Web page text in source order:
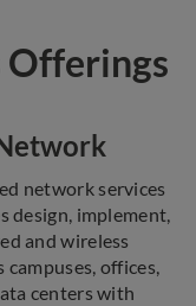
Offerings
network services
design, implement,
and wireless
campuses, offices,
centers with